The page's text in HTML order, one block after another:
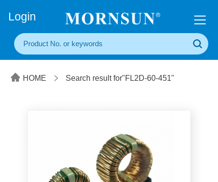
Login
HOME Search result for"FL2D-60-451"